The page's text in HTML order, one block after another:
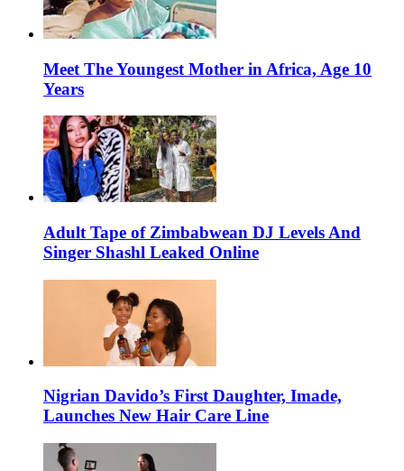
Meet The Youngest Mother in Africa, Age 10
Years
Adult Tape of Zimbabwean DJ Levels And
Singer Shashl Leaked Online
Nigrian Davido’s First Daughter, Imade,
Launches New Hair Care Line